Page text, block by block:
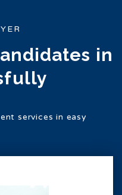
in
services in easy